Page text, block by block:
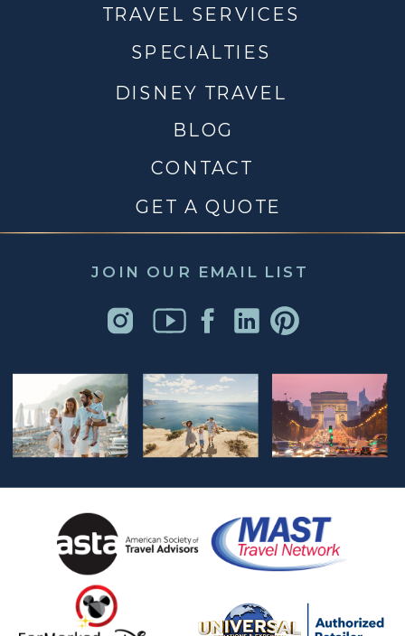
JOIN OUR EMAIL LIST
CONTACT
DISNEY TRAVEL
TRAVEL SERVICES
BLOG
SPECIALTIES
GET A QUOTE